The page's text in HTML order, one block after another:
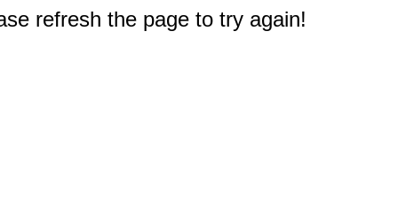
refresh the page to try again!